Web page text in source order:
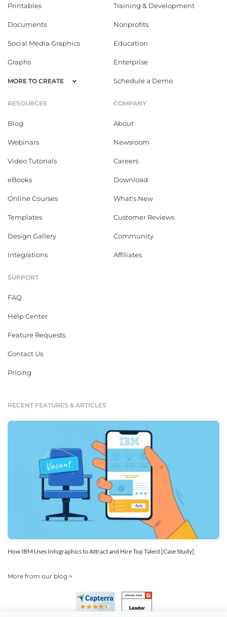
Printables
Documents
Social Media Graphics
Graphs
MORE TO CREATE
Training & Development
Nonprofits
Education
Enterprise
Schedule a Demo
RESOURCES
Blog
Webinars
Video Tutorials
eBooks
Online Courses
Templates
Design Gallery
Integrations
COMPANY
About
Newsroom
Careers
Download
What's New
Customer Reviews
Community
Affiliates
SUPPORT
FAQ
Help Center
Feature Requests
Contact Us
Pricing
RECENT FEATURES & ARTICLES
How IBM Uses Infographics to Attract and Hire Top Talent [Case Study]
More from our blog >